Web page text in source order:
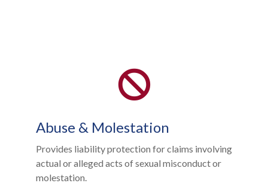
Abuse & Molestation
Provides liability protection for claims involving
actual or alleged acts of sexual misconduct or
molestation.